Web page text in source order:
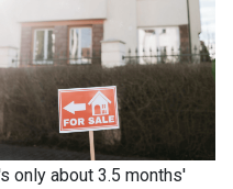
only about 3.5 months'